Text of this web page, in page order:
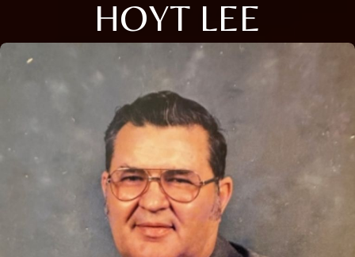
HOYT LEE